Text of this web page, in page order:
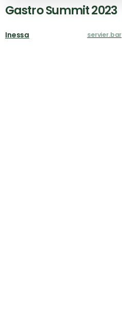
GastroSummit2023
Inessa servier.bar